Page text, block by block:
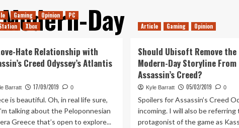
Day
Gaming Opinion
PC
Xbox
Hate Relationship with
Creed Odyssey’s Atlantis
Barratt 17/09/2019 0
is beautiful. Oh, in real life sure,
talking about the Peloponnesian
Greece that’s open to explore...
Article Gaming Opinion
Should Ubisoft Remove the
Modern-Day Storyline From
Assassin’s Creed?
Kyle Barratt 05/02/2019 0
Spoilers for Assassin’s Creed
incoming. I will also be referring
protagonist of the game as